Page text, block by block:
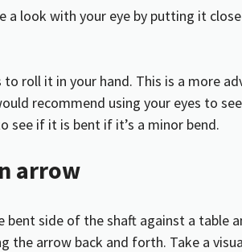
a look with your eye by putting it
roll it in your hand. This is a more
recommend using your eyes to
see if it is bent if it’s a minor bend.
arrow
bent side of the shaft against a table
the arrow back and forth. Take a